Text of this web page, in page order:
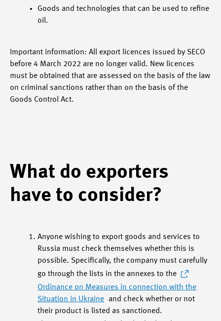
Goods and technologies that can be used to refine
oil.
Important information: All export licences issued by SECO
before 4 March 2022 are no longer valid. New licences
must be obtained that are assessed on the basis of the law
on criminal sanctions rather than on the basis of the
Goods Control Act.
What do exporters
have to consider?
Anyone wishing to export goods and services to
Russia must check themselves whether this is
possible. Specifically, the company must carefully
go through the lists in the annexes to the
Ordinance on Measures in connection with the
Situation in Ukraine
and check whether or not
their product is listed as sanctioned.